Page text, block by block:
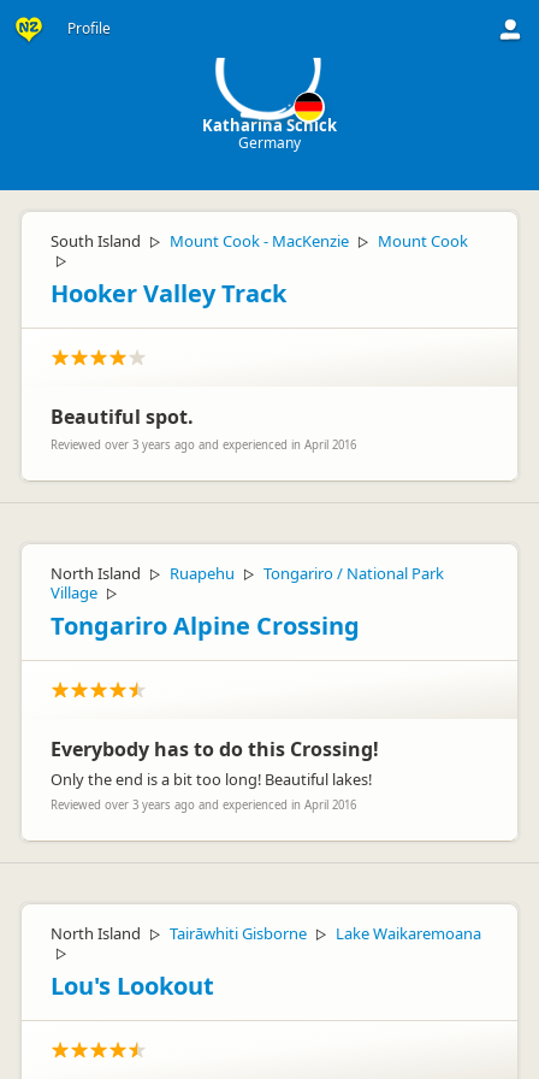
Profile
Katharina Schick
Germany
South Island ▷ Mount Cook - MacKenzie ▷ Mount Cook
▷
Hooker Valley Track
Beautiful spot.
Reviewed over 3 years ago and experienced in April 2016
North Island ▷ Ruapehu ▷ Tongariro / National Park
Village ▷
Tongariro Alpine Crossing
Everybody has to do this Crossing!
Only the end is a bit too long! Beautiful lakes!
Reviewed over 3 years ago and experienced in April 2016
North Island ▷ Tairāwhiti Gisborne ▷ Lake Waikaremoana
▷
Lou's Lookout